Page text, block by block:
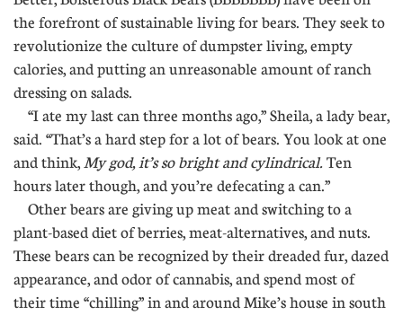
the forefront of sustainable living for bears. They seek to
revolutionize the culture of dumpster living, empty
calories, and putting an unreasonable amount of ranch
dressing on salads.
“I ate my last can three months ago,” Sheila, a lady bear,
said. “That’s a hard step for a lot of bears. You look at one
and think, My god, it’s so bright and cylindrical. Ten
hours later though, and you’re defecating a can.”
Other bears are giving up meat and switching to a
plant-based diet of berries, meat-alternatives, and nuts.
These bears can be recognized by their dreaded fur, dazed
appearance, and odor of cannabis, and spend most of
their time “chilling” in and around Mike’s house in south